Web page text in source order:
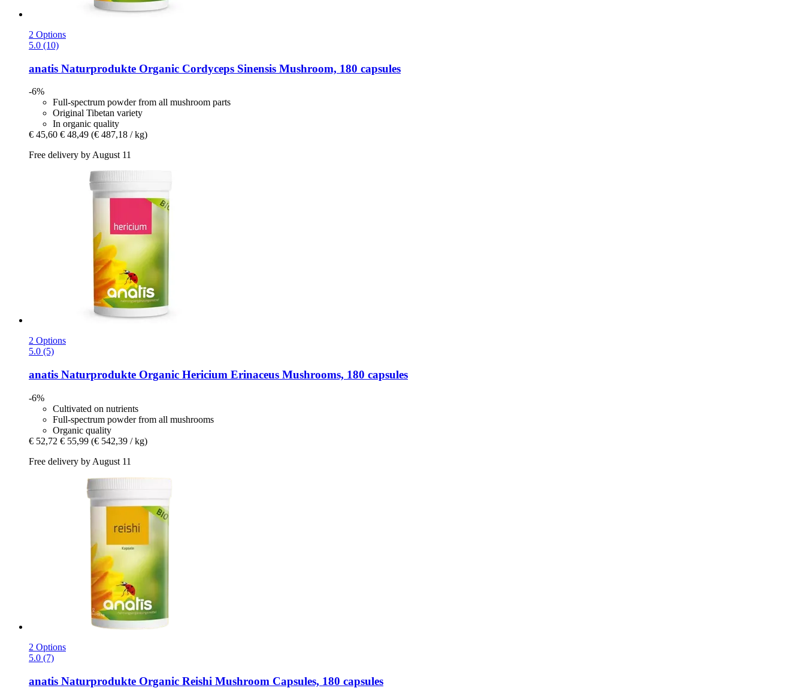
2 Options
5.0 (10)
anatis Naturprodukte Organic Cordyceps Sinensis Mushroom, 180 capsules
-6%
Full-spectrum powder from all mushroom parts
Original Tibetan variety
In organic quality
€ 45,60 € 48,49 (€ 487,18 / kg)
Free delivery by August 11
2 Options
5.0 (5)
anatis Naturprodukte Organic Hericium Erinaceus Mushrooms, 180 capsules
-6%
Cultivated on nutrients
Full-spectrum powder from all mushrooms
Organic quality
€ 52,72 € 55,99 (€ 542,39 / kg)
Free delivery by August 11
2 Options
5.0 (7)
anatis Naturprodukte Organic Reishi Mushroom Capsules, 180 capsules